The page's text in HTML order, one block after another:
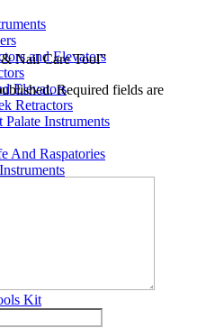
and Elevators
Elevators
Retractors
Instruments
And Raspatories
Kit
Nail Care Tool”
Required fields are